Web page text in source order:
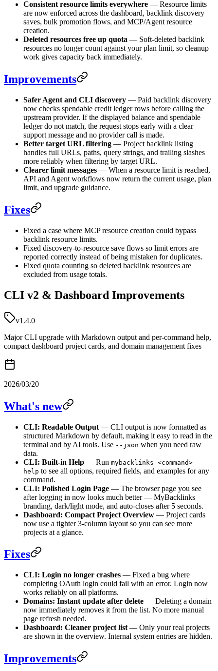
Consistent resource limits everywhere — Resource limits
are now enforced across the dashboard, backlink discovery
saves, bulk promotion flows, and MCP/Agent resource
creation.
Deleted resources free up quota — Soft-deleted backlink
resources no longer count against your plan limit, so cleanup
work gives capacity back immediately.
Improvements
Safer Agent and CLI discovery — Paid backlink discovery
now checks spendable credit ledger rows before calling the
upstream provider. If the displayed balance and spendable
ledger do not match, the request stops early with a clear
support message and no provider call is made.
Better target URL filtering — Project backlink listing
handles full URLs, paths, query strings, and trailing slashes
more reliably when filtering by target URL.
Clearer limit messages — When a resource limit is reached,
API and Agent workflows now return the current usage, plan
limit, and upgrade guidance.
Fixes
Fixed a case where MCP resource creation could bypass
backlink resource limits.
Fixed discovery-to-resource save flows so limit errors are
reported correctly instead of being mistaken for duplicates.
Fixed quota counting so deleted backlink resources are
excluded from usage totals.
CLI v2 & Dashboard Improvements
v1.4.0
Major CLI upgrade with Markdown output and per-command help,
compact dashboard project cards, and domain management fixes
2026/03/20
What's new
CLI: Readable Output — CLI output is now formatted as
structured Markdown by default, making it easy to read in the
terminal and by AI tools. Use --json when you need raw
data.
CLI: Built-in Help — Run mybacklinks <command> --
help to see all options, required fields, and examples for any
command.
CLI: Polished Login Page — The browser page you see
after logging in now looks much better — MyBacklinks
branding, dark/light mode, and auto-closes after 5 seconds.
Dashboard: Compact Project Overview — Project cards
now use a tighter 3-column layout so you can see more
projects at a glance.
Fixes
CLI: Login no longer crashes — Fixed a bug where
completing OAuth login could fail with an error. Login now
works reliably on all platforms.
Domains: Instant update after delete — Deleting a domain
now immediately removes it from the list. No more manual
page refresh needed.
Dashboard: Cleaner project list — Only your real projects
are shown in the overview. Internal system entries are hidden.
Improvements